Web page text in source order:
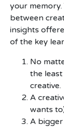
your
between
insights
of the key
No
the
creative.
A
wants
A